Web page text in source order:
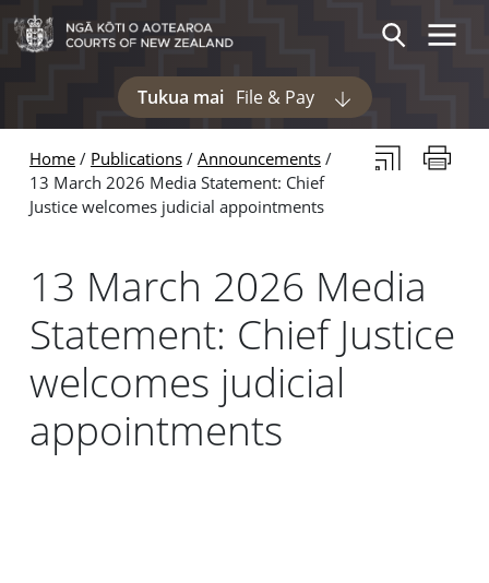
Skip to main content
Skip to navigation within this section
Tukua mai File & Pay
Display pages
SearchToggle
Home Publications
Announcements
13 March 2026 Media Statement: Chief
Justice welcomes judicial appointments
Subscribe to
Print
13 March 2026 Media
Statement: Chief Justice
welcomes judicial
appointments